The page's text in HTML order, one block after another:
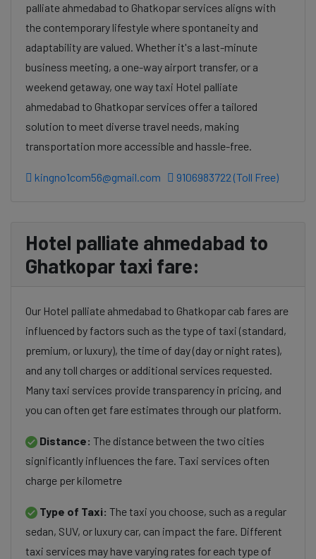
palliate ahmedabad to Ghatkopar services aligns with
the contemporary lifestyle where spontaneity and
adaptability are valued. Whether it's a last-minute
business meeting, a one-way airport transfer, or a
weekend getaway, one way taxi Hotel palliate
ahmedabad to Ghatkopar services offer a tailored
solution to meet diverse travel needs, making
transportation more accessible and hassle-free.
kingno1com56@gmail.com 9106983722 (Toll Free)
Hotel palliate ahmedabad to
Ghatkopar taxi fare:
Our Hotel palliate ahmedabad to Ghatkopar cab fares are
influenced by factors such as the type of taxi (standard,
premium, or luxury), the time of day (day or night rates),
and any toll charges or additional services requested.
Many taxi services provide transparency in pricing, and
you can often get fare estimates through our platform.
Distance: The distance between the two cities
significantly influences the fare. Taxi services often
charge per kilometre
Type of Taxi: The taxi you choose, such as a regular
sedan, SUV, or luxury car, can impact the fare. Different
taxi services may have varying rates for each type of